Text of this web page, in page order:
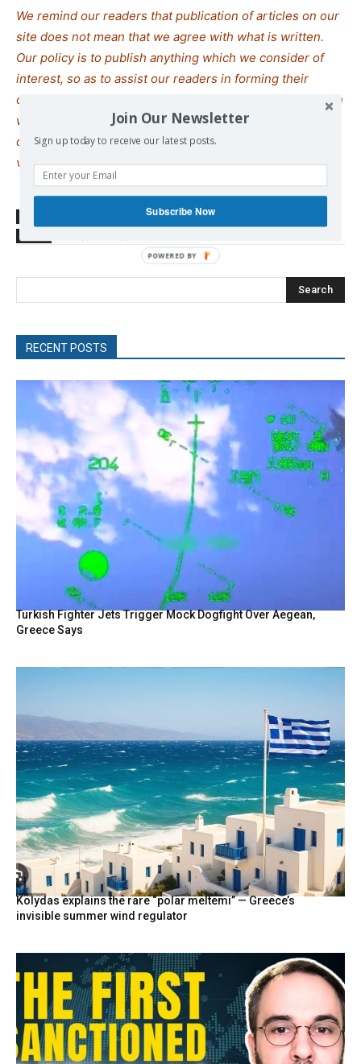
We remind our readers that publication of articles on our
site does not mean that we agree with what is written.
Our policy is to publish anything which we consider of
interest, so as to assist our readers in forming their
opinions. Sometimes we even publish articles with which
we totally disagree, since we believe it is important for
our readers to be informed on as wide a spectrum of
views as possible.
Search
RECENT POSTS
Turkish Fighter Jets Trigger Mock Dogfight Over Aegean,
Greece Says
Kolydas explains the rare “polar meltemi” — Greece’s
invisible summer wind regulator
Join Our Newsletter
Sign up today to receive our latest posts.
Subscribe Now